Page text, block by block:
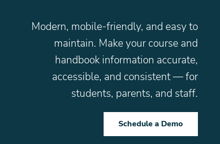
Modern, mobile-friendly, and easy to
maintain. Make your course and
handbook information accurate,
accessible, and consistent — for
students, parents, and staff.
Schedule a Demo